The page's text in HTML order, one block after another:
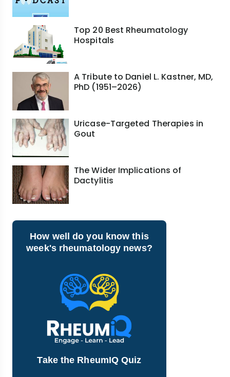
Top 20 Best Rheumatology
Hospitals
A Tribute to Daniel L. Kastner, MD,
PhD (1951–2026)
Uricase-Targeted Therapies in
Gout
The Wider Implications of
Dactylitis
How well do you know this
week's rheumatology news?
Take the RheumIQ Quiz